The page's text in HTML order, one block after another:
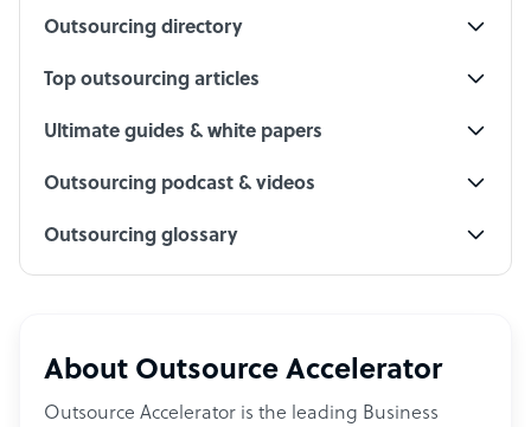
Outsourcing directory
Top outsourcing articles
Ultimate guides & white papers
Outsourcing podcast & videos
Outsourcing glossary
About Outsource Accelerator
Outsource Accelerator is the leading Business